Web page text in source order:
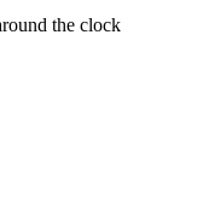
the clock